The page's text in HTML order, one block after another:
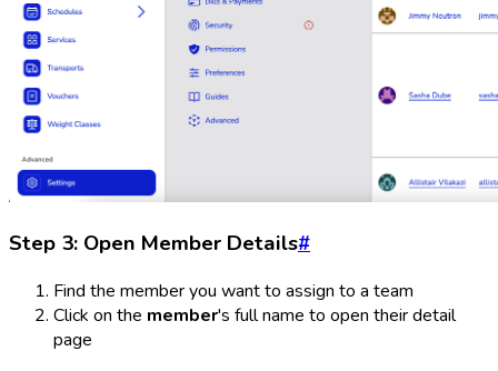
Step 3: Open Member Details#
Find the member you want to assign to a team
Click on the member's full name to open their detail
page